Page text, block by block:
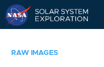
RAW IMAGES